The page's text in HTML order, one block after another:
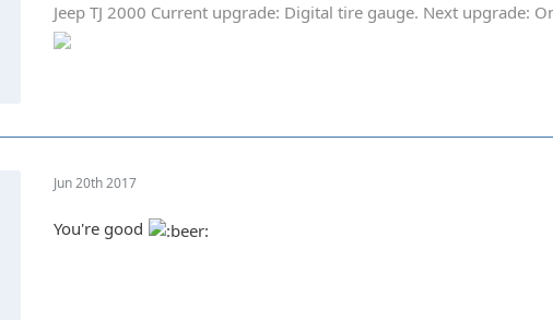
Jeep TJ 2000 Current upgrade: Digital tire gauge. Next upgrade:
Jun 20th 2017
You're good